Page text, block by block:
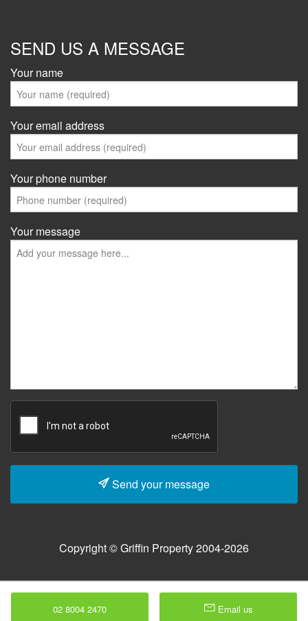
SEND US A MESSAGE
Your name
Your email address
Your phone number
Your message
Send your message
Copyright © Griffin Property 2004-2026
02 8004 2470 Email us